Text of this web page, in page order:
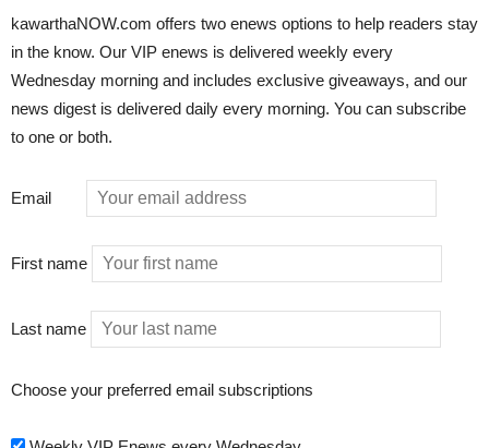
kawarthaNOW.com offers two enews options to help readers stay
in the know. Our VIP enews is delivered weekly every
Wednesday morning and includes exclusive giveaways, and our
news digest is delivered daily every morning. You can subscribe
to one or both.
Email
First name
Last name
Choose your preferred email subscriptions